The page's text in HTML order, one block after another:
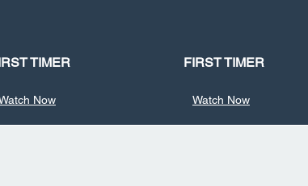
TIMER FIRST TIMER
Now Watch Now